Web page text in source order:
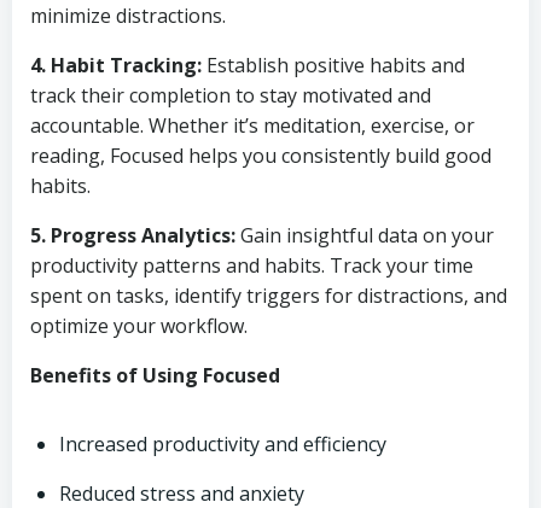
minimize distractions.
4. Habit Tracking: Establish positive habits and
track their completion to stay motivated and
accountable. Whether it’s meditation, exercise, or
reading, Focused helps you consistently build good
habits.
5. Progress Analytics:Gain insightful data on your
productivity patterns and habits. Track your time
spent on tasks, identify triggers for distractions, and
optimize your workflow.
Benefits of Using Focused
Increased productivity and efficiency
Reduced stress and anxiety